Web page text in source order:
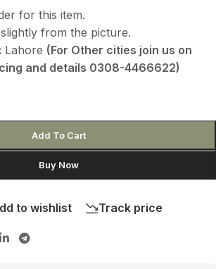
for this item.
from the picture.
Lahore (For Other cities join us on
and details 0308-4466622)
Add To Cart
Buy Now
to wishlist Track price